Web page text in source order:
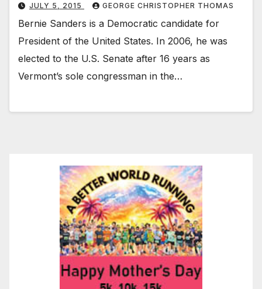
JULY 5, 2015 GEORGE CHRISTOPHER THOMAS
Bernie Sanders is a Democratic candidate for
President of the United States. In 2006, he was
elected to the U.S. Senate after 16 years as
Vermont’s sole congressman in the…